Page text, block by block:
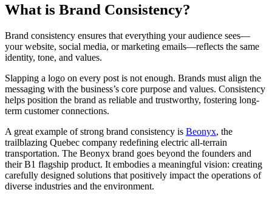
What is Brand Consistency?
Brand consistency ensures that everything your audience sees—
your website, social media, or marketing emails—reflects the same
identity, tone, and values.
Slapping a logo on every post is not enough. Brands must align the
messaging with the business’s core purpose and values. Consistency
helps position the brand as reliable and trustworthy, fostering long-
term customer connections.
A great example of strong brand consistency is Beonyx, the
trailblazing Quebec company redefining electric all-terrain
transportation. The Beonyx brand goes beyond the founders and
their B1 flagship product. It embodies a meaningful vision: creating
carefully designed solutions that positively impact the operations of
diverse industries and the environment.